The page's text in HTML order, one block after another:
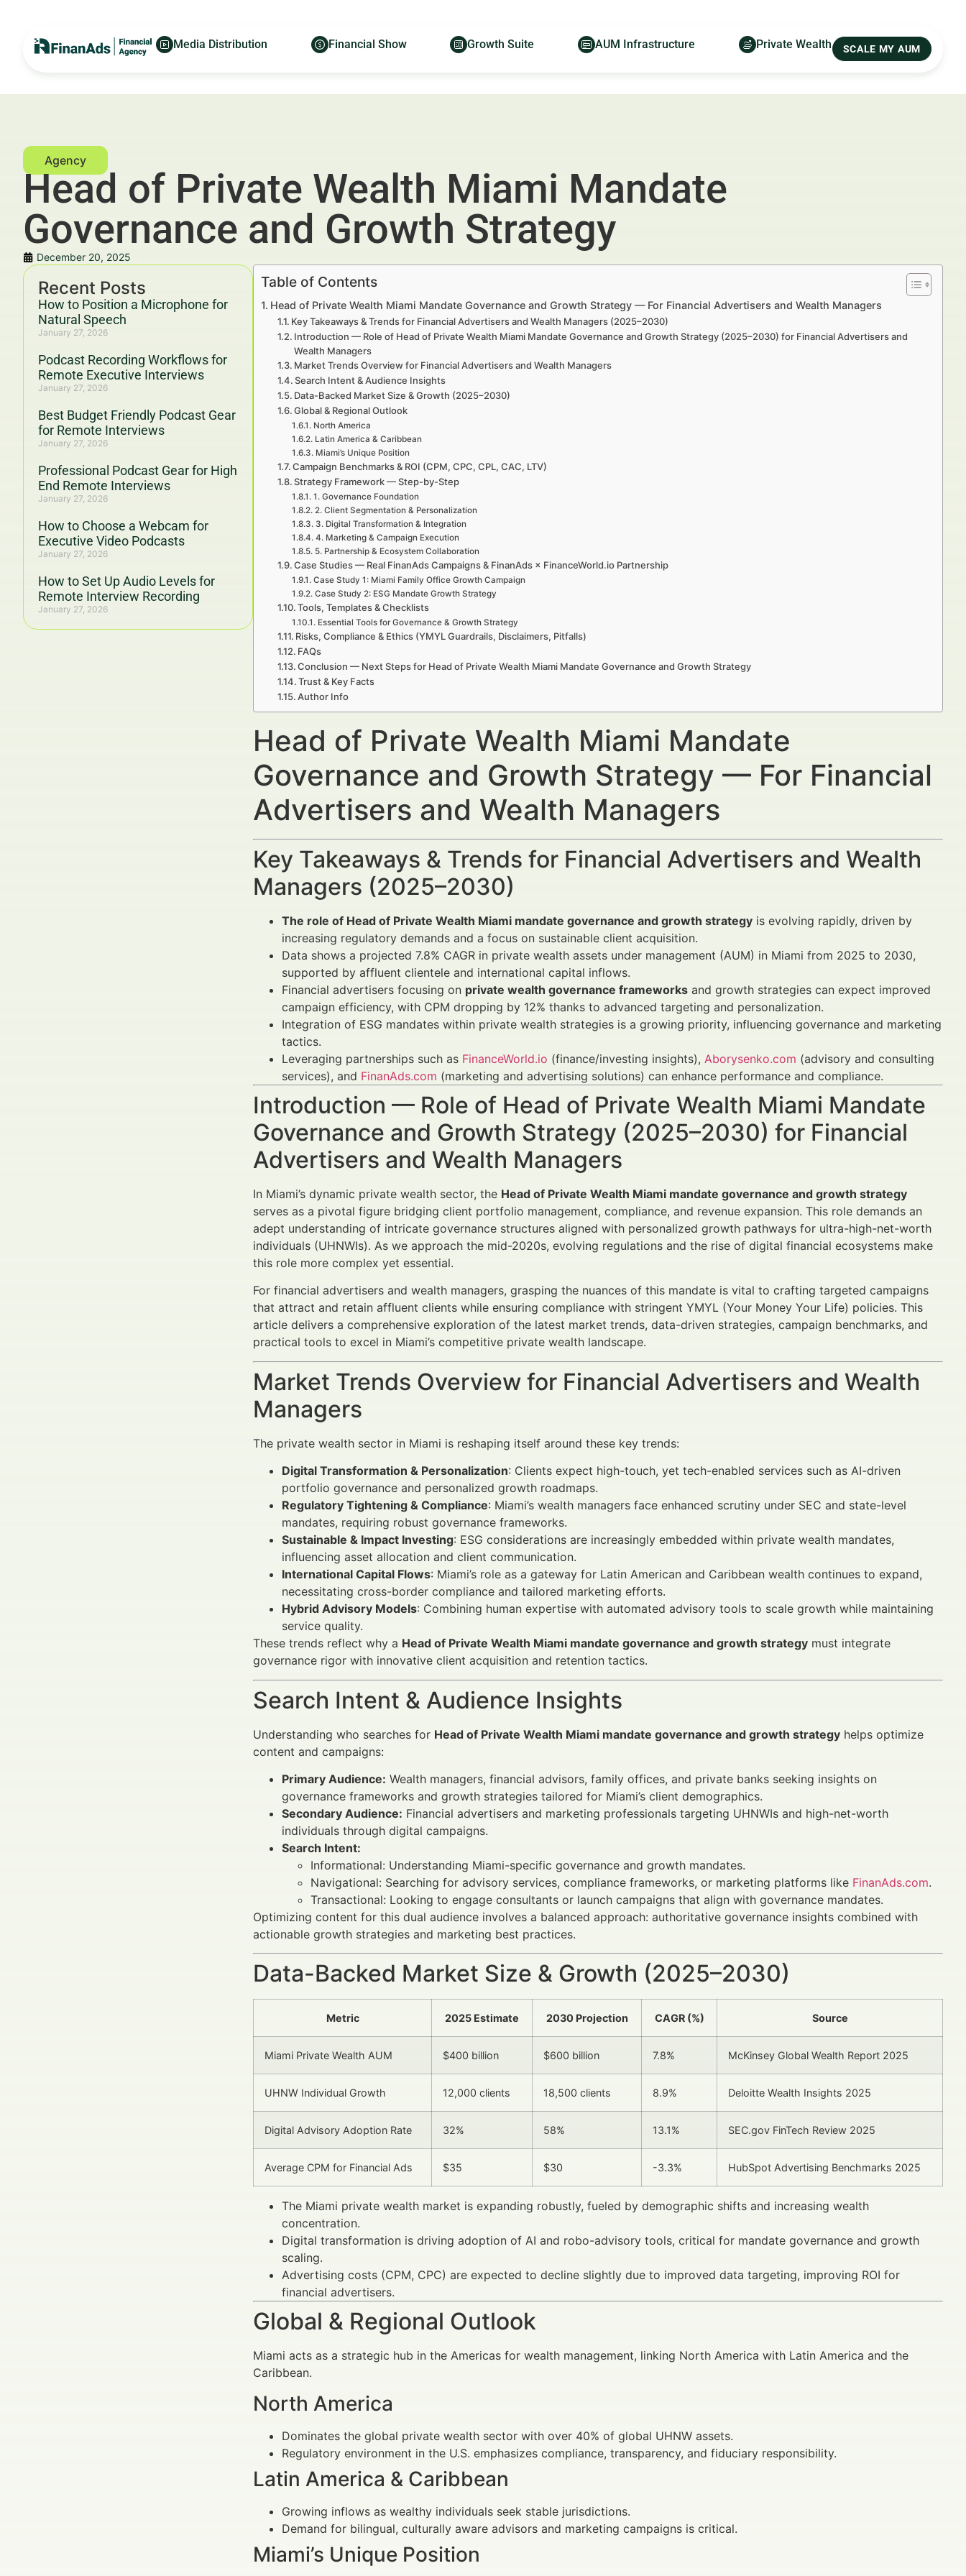
Media Distribution Financial Show Growth Suite AUM Infrastructure Private Wealth SCALE MY AUM
Head of Private Wealth Miami Mandate
Governance and Growth Strategy
December 20, 2025
Recent Posts
How to Position a Microphone for
Natural Speech
January 27, 2026
Podcast Recording Workflows for
Remote Executive Interviews
January 27, 2026
Best Budget Friendly Podcast Gear
for Remote Interviews
January 27, 2026
Professional Podcast Gear for High
End Remote Interviews
January 27, 2026
How to Choose a Webcam for
Executive Video Podcasts
January 27, 2026
How to Set Up Audio Levels for
Remote Interview Recording
January 27, 2026
Table of Contents
Head of Private Wealth Miami Mandate Governance and Growth Strategy — For Financial Advertisers and Wealth Managers
Key Takeaways & Trends for Financial Advertisers and Wealth Managers (2025–2030)
Introduction — Role of Head of Private Wealth Miami Mandate Governance and Growth Strategy (2025–2030) for Financial Advertisers and
Wealth Managers
Market Trends Overview for Financial Advertisers and Wealth Managers
Search Intent & Audience Insights
Data-Backed Market Size & Growth (2025–2030)
Global & Regional Outlook
North America
Latin America & Caribbean
Miami’s Unique Position
Campaign Benchmarks & ROI (CPM, CPC, CPL, CAC, LTV)
Strategy Framework — Step-by-Step
1. Governance Foundation
2. Client Segmentation & Personalization
3. Digital Transformation & Integration
4. Marketing & Campaign Execution
5. Partnership & Ecosystem Collaboration
Case Studies — Real FinanAds Campaigns & FinanAds × FinanceWorld.io Partnership
Case Study 1: Miami Family Office Growth Campaign
Case Study 2: ESG Mandate Growth Strategy
Tools, Templates & Checklists
Essential Tools for Governance & Growth Strategy
Risks, Compliance & Ethics (YMYL Guardrails, Disclaimers, Pitfalls)
FAQs
Conclusion — Next Steps for Head of Private Wealth Miami Mandate Governance and Growth Strategy
Trust & Key Facts
Author Info
Head of Private Wealth Miami Mandate
Governance and Growth Strategy — For Financial
Advertisers and Wealth Managers
Key Takeaways & Trends for Financial Advertisers and Wealth
Managers (2025–2030)
The role of Head of Private Wealth Miami mandate governance and growth strategy is evolving rapidly, driven by
increasing regulatory demands and a focus on sustainable client acquisition.
Data shows a projected 7.8% CAGR in private wealth assets under management (AUM) in Miami from 2025 to 2030,
supported by affluent clientele and international capital inflows.
Financial advertisers focusing on private wealth governance frameworks and growth strategies can expect improved
campaign efficiency, with CPM dropping by 12% thanks to advanced targeting and personalization.
Integration of ESG mandates within private wealth strategies is a growing priority, influencing governance and marketing
tactics.
Leveraging partnerships such as FinanceWorld.io (finance/investing insights), Aborysenko.com (advisory and consulting
services), and FinanAds.com (marketing and advertising solutions) can enhance performance and compliance.
Introduction — Role of Head of Private Wealth Miami Mandate
Governance and Growth Strategy (2025–2030) for Financial
Advertisers and Wealth Managers
In Miami’s dynamic private wealth sector, the Head of Private Wealth Miami mandate governance and growth strategy
serves as a pivotal figure bridging client portfolio management, compliance, and revenue expansion. This role demands an
adept understanding of intricate governance structures aligned with personalized growth pathways for ultra-high-net-worth
individuals (UHNWIs). As we approach the mid-2020s, evolving regulations and the rise of digital financial ecosystems make
this role more complex yet essential.
For financial advertisers and wealth managers, grasping the nuances of this mandate is vital to crafting targeted campaigns
that attract and retain affluent clients while ensuring compliance with stringent YMYL (Your Money Your Life) policies. This
article delivers a comprehensive exploration of the latest market trends, data-driven strategies, campaign benchmarks, and
practical tools to excel in Miami’s competitive private wealth landscape.
Market Trends Overview for Financial Advertisers and Wealth
Managers
The private wealth sector in Miami is reshaping itself around these key trends:
Digital Transformation & Personalization: Clients expect high-touch, yet tech-enabled services such as AI-driven
portfolio governance and personalized growth roadmaps.
Regulatory Tightening & Compliance: Miami’s wealth managers face enhanced scrutiny under SEC and state-level
mandates, requiring robust governance frameworks.
Sustainable & Impact Investing: ESG considerations are increasingly embedded within private wealth mandates,
influencing asset allocation and client communication.
International Capital Flows: Miami’s role as a gateway for Latin American and Caribbean wealth continues to expand,
necessitating cross-border compliance and tailored marketing efforts.
Hybrid Advisory Models: Combining human expertise with automated advisory tools to scale growth while maintaining
service quality.
These trends reflect why a Head of Private Wealth Miami mandate governance and growth strategy must integrate
governance rigor with innovative client acquisition and retention tactics.
Search Intent & Audience Insights
Understanding who searches for Head of Private Wealth Miami mandate governance and growth strategy helps optimize
content and campaigns:
Primary Audience: Wealth managers, financial advisors, family offices, and private banks seeking insights on
governance frameworks and growth strategies tailored for Miami’s client demographics.
Secondary Audience: Financial advertisers and marketing professionals targeting UHNWIs and high-net-worth
individuals through digital campaigns.
Search Intent:
Informational: Understanding Miami-specific governance and growth mandates.
Navigational: Searching for advisory services, compliance frameworks, or marketing platforms like FinanAds.com.
Transactional: Looking to engage consultants or launch campaigns that align with governance mandates.
Optimizing content for this dual audience involves a balanced approach: authoritative governance insights combined with
actionable growth strategies and marketing best practices.
Data-Backed Market Size & Growth (2025–2030)
Metric 2025 Estimate 2030 Projection CAGR (%) Source
Miami Private Wealth AUM $400 billion $600 billion 7.8% McKinsey Global Wealth Report 2025
UHNW Individual Growth 12,000 clients 18,500 clients 8.9% Deloitte Wealth Insights 2025
Digital Advisory Adoption Rate 32% 58% 13.1% SEC.gov FinTech Review 2025
Average CPM for Financial Ads $35 $30 -3.3% HubSpot Advertising Benchmarks 2025
The Miami private wealth market is expanding robustly, fueled by demographic shifts and increasing wealth
concentration.
Digital transformation is driving adoption of AI and robo-advisory tools, critical for mandate governance and growth
scaling.
Advertising costs (CPM, CPC) are expected to decline slightly due to improved data targeting, improving ROI for
financial advertisers.
Global & Regional Outlook
Miami acts as a strategic hub in the Americas for wealth management, linking North America with Latin America and the
Caribbean.
North America
Dominates the global private wealth sector with over 40% of global UHNW assets.
Regulatory environment in the U.S. emphasizes compliance, transparency, and fiduciary responsibility.
Latin America & Caribbean
Growing inflows as wealthy individuals seek stable jurisdictions.
Demand for bilingual, culturally aware advisors and marketing campaigns is critical.
Miami’s Unique Position